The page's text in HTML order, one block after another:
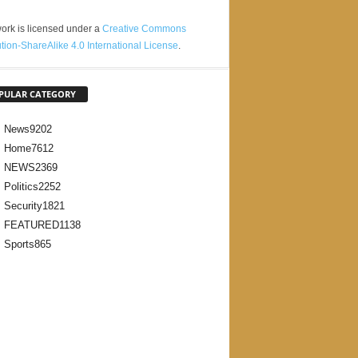
is licensed under a Creative Commons
ShareAlike 4.0 International License.
CATEGORY
News9202
Home7612
NEWS2369
Politics2252
Security1821
FEATURED1138
Sports865